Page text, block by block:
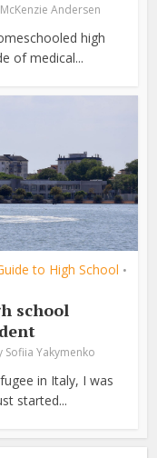
McKenzie Andersen
high
of medical...
to High School •
school
Sofiia Yakymenko
in Italy, I was
started...